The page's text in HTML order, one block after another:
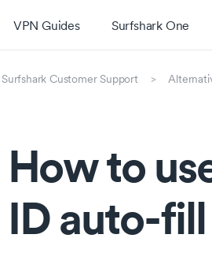
VPN Guides Surfshark One
Surfshark Customer Support
How to
ID auto-